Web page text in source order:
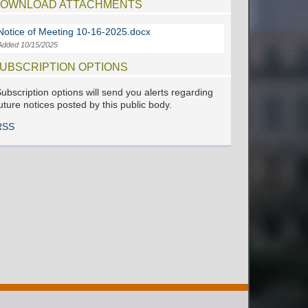
ATTACHMENTS
of Meeting 10-16-2025.docx
10/15/2025
OPTIONS
options will send you alerts regarding
notices posted by this public body.